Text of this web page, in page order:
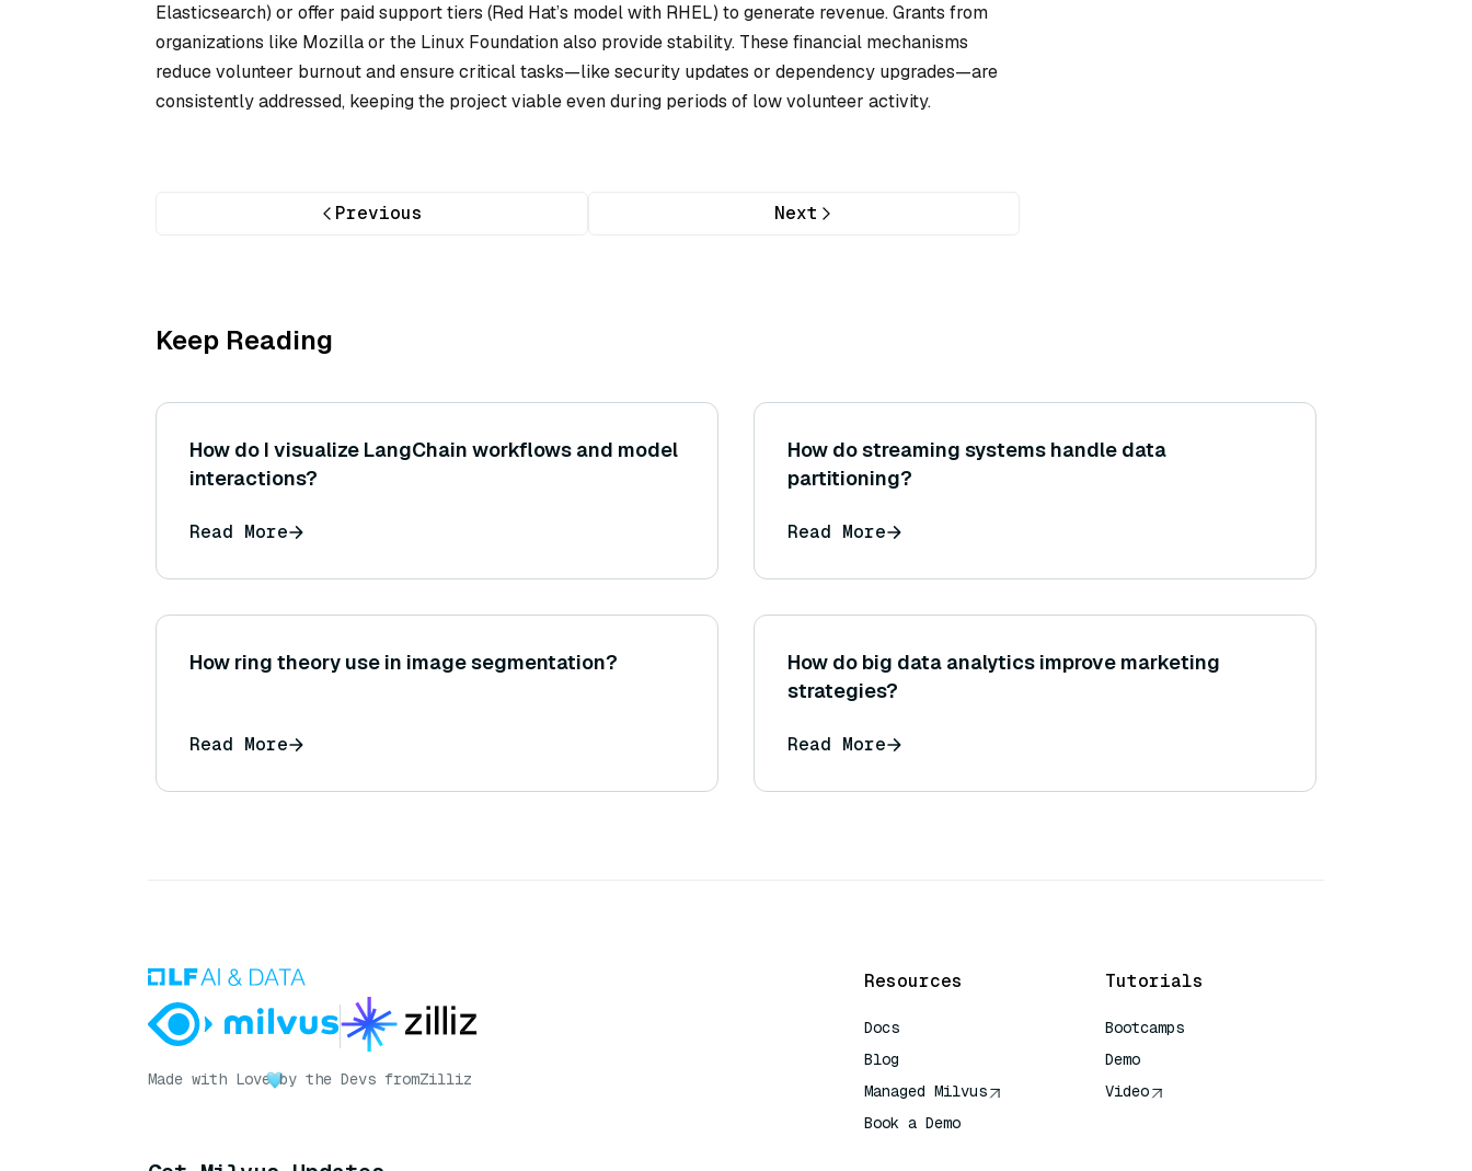
Elasticsearch) or offer paid support tiers (Red Hat’s model with RHEL) to generate revenue. Grants from
organizations like Mozilla or the Linux Foundation also provide stability. These financial mechanisms
reduce volunteer burnout and ensure critical tasks—like security updates or dependency upgrades—are
consistently addressed, keeping the project viable even during periods of low volunteer activity.
Previous Next
Keep Reading
How do I visualize LangChain workflows and model
interactions?
Read More
How do streaming systems handle data
partitioning?
Read More
How ring theory use in image segmentation?
Read More
How do big data analytics improve marketing
strategies?
Read More
Made with Love by the Devs fromZilliz
Resources
Docs
Blog
Managed Milvus
Book a Demo
Tutorials
Bootcamps
Demo
Video